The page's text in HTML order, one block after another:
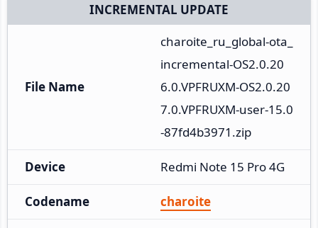
INCREMENTAL UPDATE
File Name
charoite_ru_global-ota_
incremental-OS2.0.20
6.0.VPFRUXM-OS2.0.20
7.0.VPFRUXM-user-15.0
-87fd4b3971.zip
Device Redmi Note 15 Pro 4G
Codename charoite